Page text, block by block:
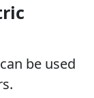
be used